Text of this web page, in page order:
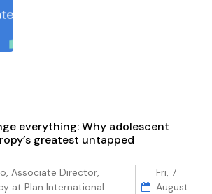
everything: Why adolescent
greatest untapped
Associate Director,
at Plan International
Fri, 7
August